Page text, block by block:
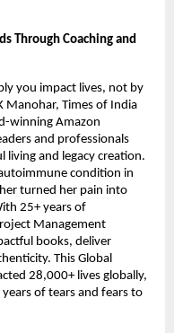
Through Coaching and
you impact lives, not by
Manohar, Times of India
winning Amazon
and professionals
and legacy creation.
condition in
turned her pain into
25+ years of
Management
books, deliver
This Global
28,000+ lives globally,
of tears and fears to